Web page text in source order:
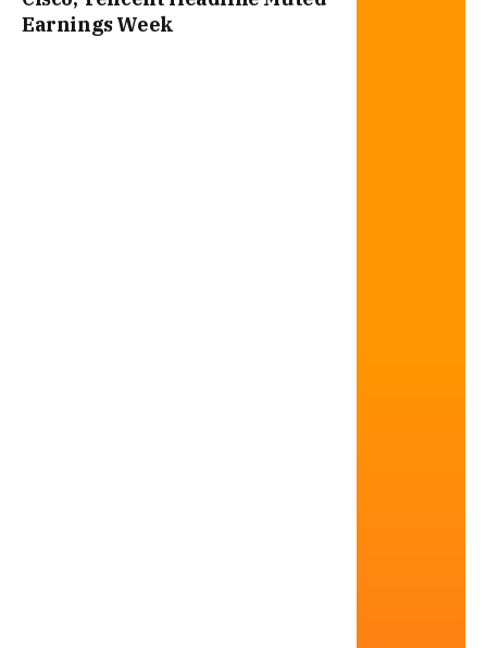
Earnings Week